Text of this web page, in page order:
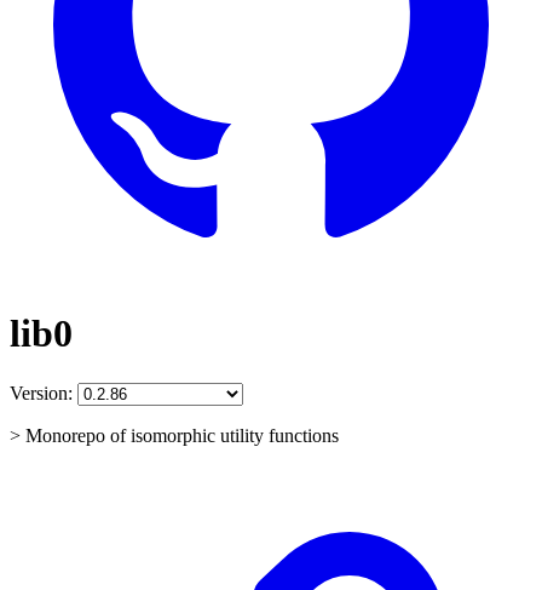
lib0
Version:
> Monorepo of isomorphic utility functions